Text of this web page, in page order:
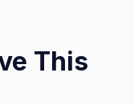
This